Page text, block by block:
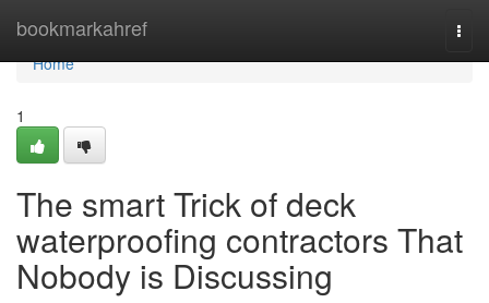
bookmarkahref
Home
Home
1
The smart Trick of deck
waterproofing contractors That
Nobody is Discussing